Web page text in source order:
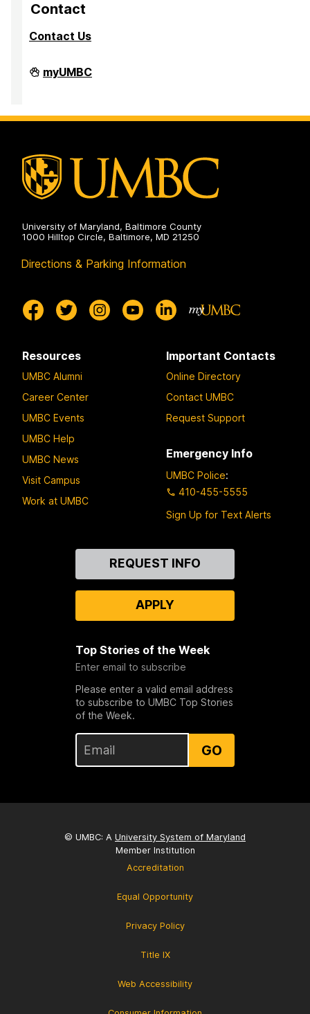
Contact
Contact Us
PreMedical
&
Office
myUMBC
University of Maryland, Baltimore County
1000 Hilltop Circle, Baltimore, MD 21250
Directions & Parking Information
Resources
UMBC Alumni
Career Center
UMBC Events
UMBC Help
UMBC News
Visit Campus
Work at UMBC
Important Contacts
Online Directory
Contact UMBC
Request Support
Emergency Info
UMBC Police:
410-455-5555
Sign Up for Text Alerts
REQUEST INFO
APPLY
Top Stories of the Week
Enter email to subscribe
Please enter a valid email address
to subscribe to UMBC Top Stories
of the Week.
GO
© UMBC: A University System of Maryland
Member Institution
Accreditation
Equal Opportunity
Privacy Policy
Title IX
Web Accessibility